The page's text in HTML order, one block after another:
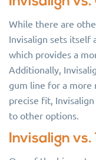
While there are
Invisalign sets itself
which provides a
Additionally,
gum line for a more
precise fit,
to other options.
Invisalign